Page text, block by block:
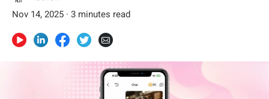
Nov 14, 2025 · 3 minutes read